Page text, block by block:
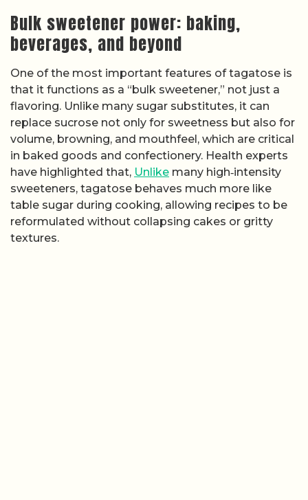
Bulk sweetener power: baking,
beverages, and beyond
One of the most important features of tagatose is
that it functions as a “bulk sweetener,” not just a
flavoring. Unlike many sugar substitutes, it can
replace sucrose not only for sweetness but also for
volume, browning, and mouthfeel, which are critical
in baked goods and confectionery. Health experts
have highlighted that, Unlike many high‑intensity
sweeteners, tagatose behaves much more like
table sugar during cooking, allowing recipes to be
reformulated without collapsing cakes or gritty
textures.